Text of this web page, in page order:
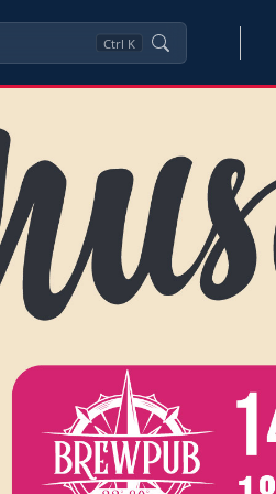
Ctrl K